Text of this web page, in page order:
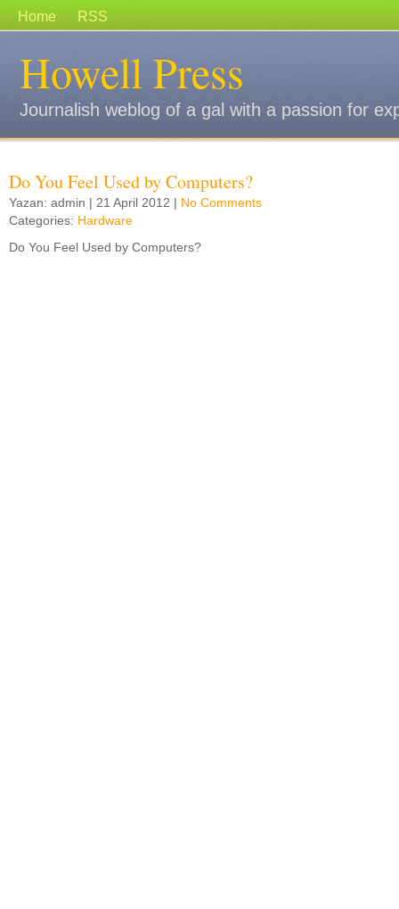
Home RSS
Howell Press
Journalish weblog of a gal with a passion for
Do You Feel Used by Computers?
Yazan: admin | 21 April 2012 | No Comments
Categories: Hardware
Do You Feel Used by Computers?